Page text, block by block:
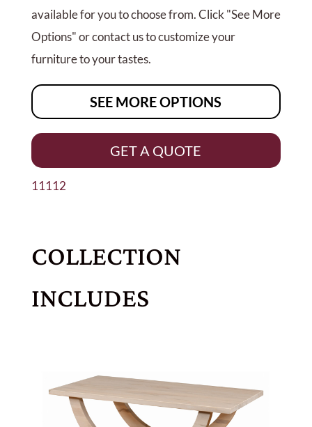
available for you to choose from. Click "See More
Options" or contact us to customize your
furniture to your tastes.
SEE MORE OPTIONS
GET A QUOTE
11112
COLLECTION
INCLUDES